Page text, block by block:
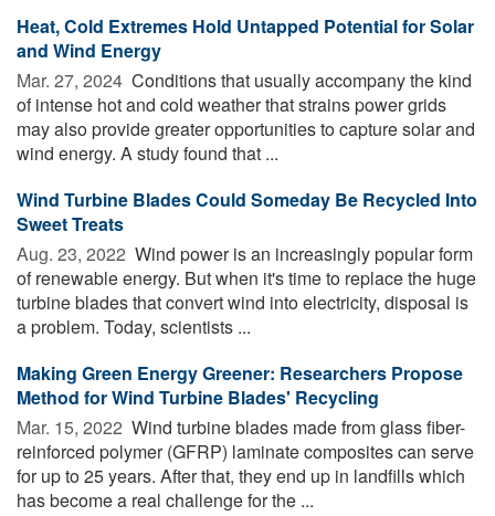
Heat, Cold Extremes Hold Untapped Potential for Solar
and Wind Energy
Mar. 27, 2024  Conditions that usually accompany the kind
of intense hot and cold weather that strains power grids
may also provide greater opportunities to capture solar and
wind energy. A study found that ...
Wind Turbine Blades Could Someday Be Recycled Into
Sweet Treats
Aug. 23, 2022  Wind power is an increasingly popular form
of renewable energy. But when it's time to replace the huge
turbine blades that convert wind into electricity, disposal is
a problem. Today, scientists ...
Making Green Energy Greener: Researchers Propose
Method for Wind Turbine Blades' Recycling
Mar. 15, 2022  Wind turbine blades made from glass fiber-
reinforced polymer (GFRP) laminate composites can serve
for up to 25 years. After that, they end up in landfills which
has become a real challenge for the ...